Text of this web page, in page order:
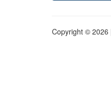
Copyright © 2026